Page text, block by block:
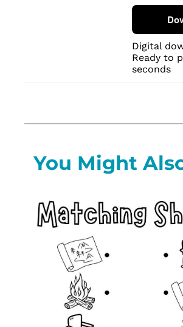
Digital
Ready to
seconds
You Might